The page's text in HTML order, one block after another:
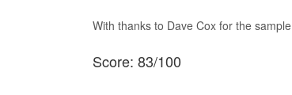
With thanks to Dave Cox for the sample
Score: 83/100